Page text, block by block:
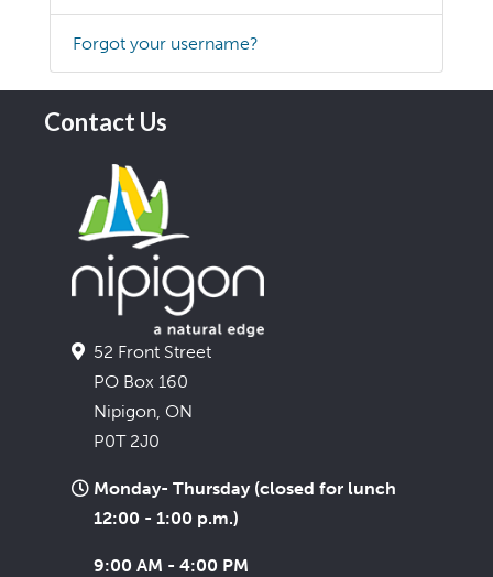
Forgot your username?
Contact Us
52 Front Street
PO Box 160
Nipigon, ON
P0T 2J0
Monday- Thursday (closed for lunch
12:00 - 1:00 p.m.)
9:00 AM - 4:00 PM